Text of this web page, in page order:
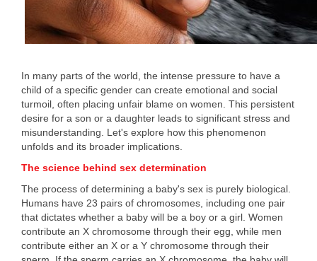
In many parts of the world, the intense pressure to have a
child of a specific gender can create emotional and social
turmoil, often placing unfair blame on women. This persistent
desire for a son or a daughter leads to significant stress and
misunderstanding. Let's explore how this phenomenon
unfolds and its broader implications.
The science behind sex determination
The process of determining a baby's sex is purely biological.
Humans have 23 pairs of chromosomes, including one pair
that dictates whether a baby will be a boy or a girl. Women
contribute an X chromosome through their egg, while men
contribute either an X or a Y chromosome through their